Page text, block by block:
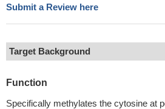
Submit a Review here
Target Background
Function
Specifically methylates the cytosine at